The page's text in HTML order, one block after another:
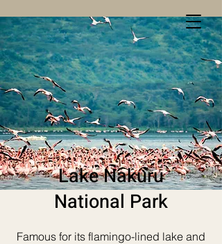
Lake Nakuru
National Park
Famous for its flamingo-lined lake and